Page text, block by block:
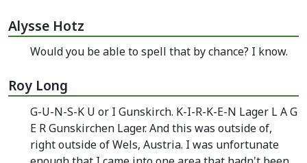
Alysse Hotz
Would you be able to spell that by chance? I know.
Roy Long
G-U-N-S-K U or I Gunskirch. K-I-R-K-E-N Lager L A G
E R Gunskirchen Lager. And this was outside of,
right outside of Wels, Austria. I was unfortunate